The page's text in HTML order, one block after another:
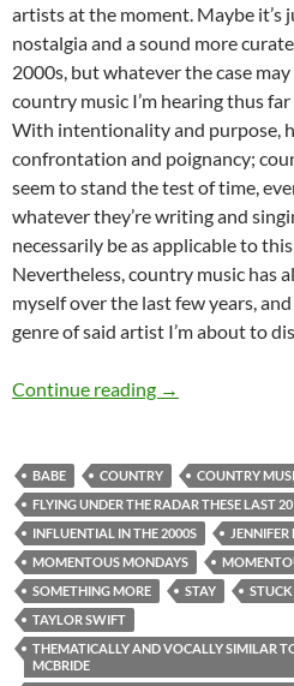
artists at the moment. Maybe it’s
nostalgia and a sound more
2000s, but whatever the case
country music I’m hearing thus
With intentionality and purpose,
confrontation and poignancy;
seem to stand the test of time,
whatever they’re writing and
necessarily be as applicable to
Nevertheless, country music has
myself over the last few years,
genre of said artist I’m about to
Continue reading MOMENTOUS
→
BABE COUNTRY
COUNTRY
FLYING UNDER THE RADAR THESE LAST
INFLUENTIAL IN THE 2000S
JENNIFER
MOMENTOUS MONDAYS
SOMETHING MORE
STAY
TAYLOR SWIFT
THEMATICALLY AND VOCALLY SIMILAR
MCBRIDE